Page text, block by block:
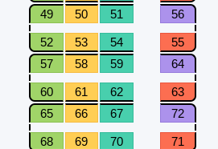
49
50 51 56
52 53 54
55
57
58 59 64
60 61 62
63
65
66 67 72
68 69 70 71